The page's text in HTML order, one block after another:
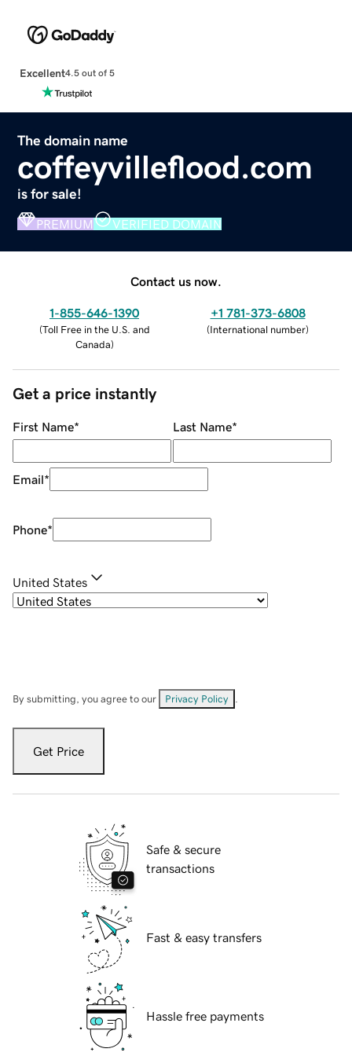
Excellent4.5 out of 5
The domain name
coffeyvilleflood.com
is for sale!
PREMIUM VERIFIED DOMAIN
Contact us now.
1-855-646-1390
(Toll Free in the U.S. and
Canada)
+1 781-373-6808
(International number)
Get a price instantly
First Name* Last Name*
Email*
Phone*
United States
By submitting, you agree to our Privacy Policy
Get Price
Safe & secure
transactions
Fast & easy transfers
Hassle free payments